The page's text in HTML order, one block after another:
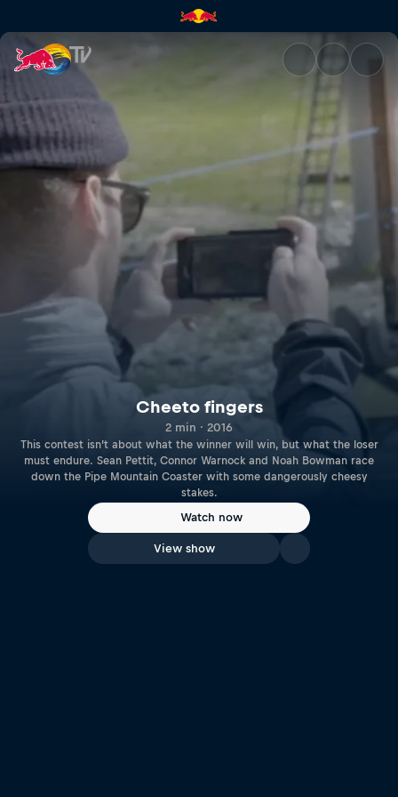
Cheeto fingers | Red Bull TV
Cheeto fingers
2 min · 2016
This contest isn’t about what the winner will win, but what the loser
must endure. Sean Pettit, Connor Warnock and Noah Bowman race
down the Pipe Mountain Coaster with some dangerously cheesy
stakes.
Watch now
View show